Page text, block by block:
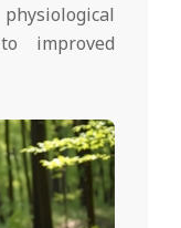
improved